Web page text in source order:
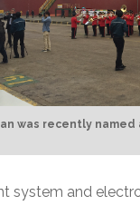
was recently
system and